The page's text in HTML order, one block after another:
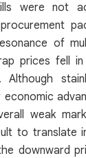
were not
of
prices fell
Although
economic
weak
to translate
downward